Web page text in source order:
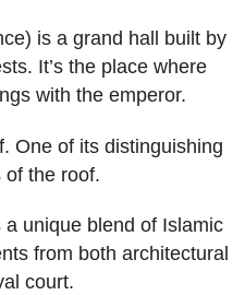
is a grand hall built by
It’s the place where
with the emperor.
One of its distinguishing
of the roof.
a unique blend of Islamic
from both architectural
court.